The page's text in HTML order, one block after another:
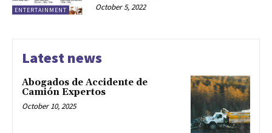
ENTERTAINMENT October 5, 2022
Latest news
Abogados de Accidente de
Camión Expertos
October 10, 2025